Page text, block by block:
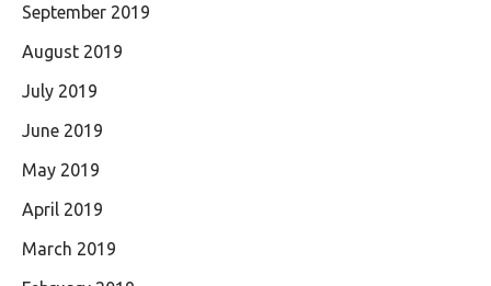
September 2019
August 2019
July 2019
June 2019
May 2019
April 2019
March 2019